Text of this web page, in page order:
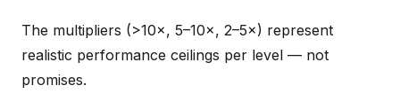
The multipliers (>10×, 5–10×, 2–5×) represent
realistic performance ceilings per level — not
promises.